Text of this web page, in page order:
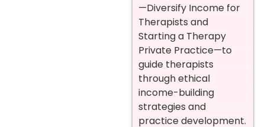
—Diversify Income for
Therapists and
Starting a Therapy
Private Practice—to
guide therapists
through ethical
income-building
strategies and
practice development.